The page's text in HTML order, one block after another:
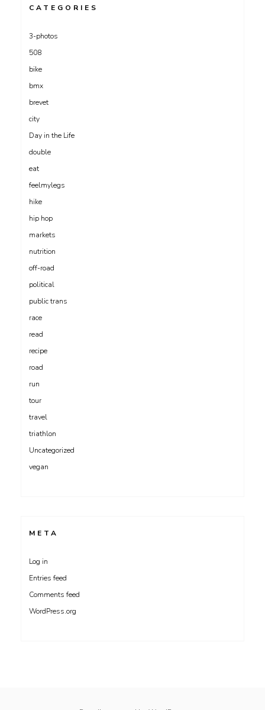
CATEGORIES
3-photos
508
bike
bmx
brevet
city
Day in the Life
double
eat
feelmylegs
hike
hip hop
markets
nutrition
off-road
political
public trans
race
read
recipe
road
run
tour
travel
triathlon
Uncategorized
vegan
META
Log in
Entries feed
Comments feed
WordPress.org